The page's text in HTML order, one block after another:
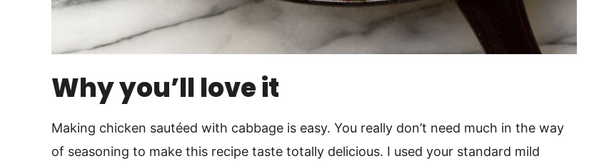
Why you’ll love it
Making chicken sautéed with cabbage is easy. You really don’t need much in the way
of seasoning to make this recipe taste totally delicious. I used your standard mild